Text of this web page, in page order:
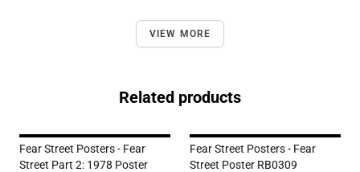
VIEW MORE
Related products
Fear Street Posters - Fear
Street Part 2: 1978 Poster
Fear Street Posters - Fear
Street Poster RB0309